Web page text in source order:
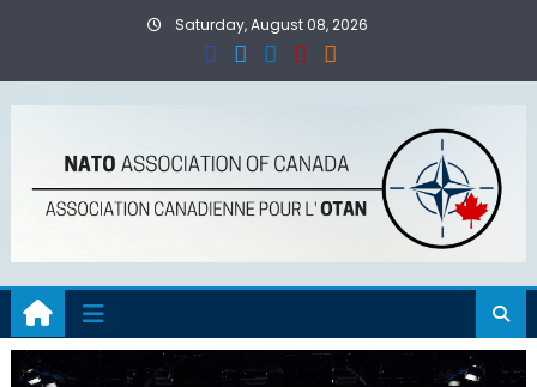
Saturday, August 08, 2026